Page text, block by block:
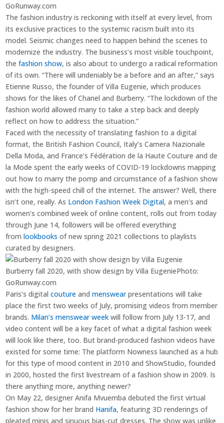
GoRunway.com
The fashion industry is reckoning with itself at every level, from
its exclusive practices to the systemic racism built into its
model. Seismic changes need to happen behind the scenes to
modernize the industry. The business’s most visible touchpoint,
thefashion show, is also about to undergo a radical reformation
of its own. “There will undeniably be a before and an after,” says
Etienne Russo, the founder of Villa Eugenie, which produces
shows for the likes of Chanel and Burberry. “The lockdown of the
fashion world allowed many to take a step back and deeply
reflect on how to address the situation.”
Faced with the necessity of translating fashion to a digital
format, the British Fashion Council, Italy’s Camera Nazionale
Della Moda, and France’s Fédération de la Haute Couture and de
la Mode spent the early weeks of COVID-19 lockdowns mapping
out how to marry the pomp and circumstance of a fashion show
with the high-speed chill of the internet. The answer? Well, there
isn’t one, really. As London Fashion Week Digital, a men’s and
women’s combined week of online content, rolls out from today
through June 14, followers will be offered everything
fromlookbooks of new spring 2021 collections to playlists
curated by designers.
Burberry fall 2020, with show design by Villa EugeniePhoto:
GoRunway.com
Paris’s digitalcouture andmenswearpresentations will take
place the first two weeks of July, promising videos from member
brands. Milan’s menswear week will follow from July 13-17, and
video content will be a key facet of what a digital fashion week
will look like there, too. But brand-produced fashion videos have
existed for some time: The platform Nowness launched as a hub
for this type of mood content in 2010 and ShowStudio, founded
in 2000, hosted the first livestream of a fashion show in 2009. Is
there anything more, anything newer?
On May 22, designer Anifa Mvuemba debuted the first virtual
fashion show for her brand Hanifa, featuring 3D renderings of
pleated minis and sinuous bias-cut dresses. The show was unlike